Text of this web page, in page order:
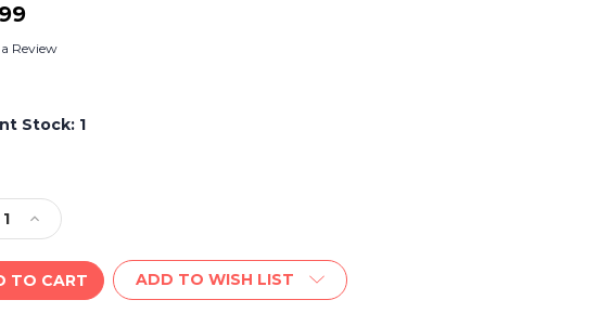
Review
Stock: 1
Increase
Quantity
of
Weekley
&
ADD TO WISH LIST